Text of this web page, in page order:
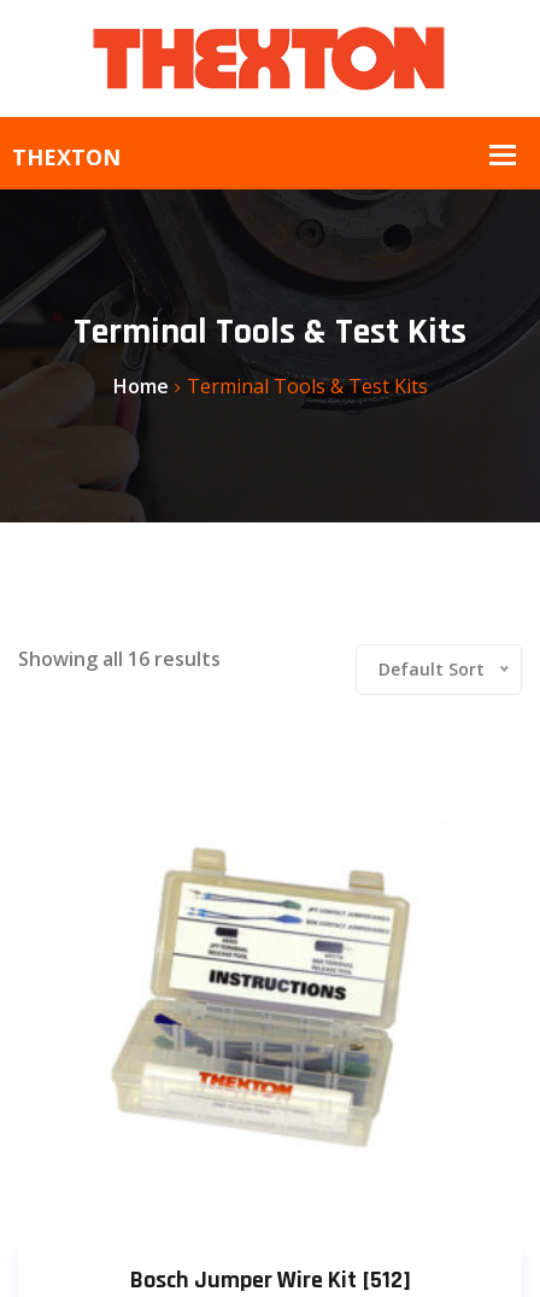
Terminal Tools & Test Kits
Home Terminal Tools & Test Kits
Showing all 16 results Default Sort
Bosch Jumper Wire Kit [512]